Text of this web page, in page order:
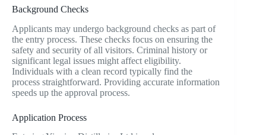
Background Checks
Applicants may undergo background checks as part of
the entry process. These checks focus on ensuring the
safety and security of all visitors. Criminal history or
significant legal issues might affect eligibility.
Individuals with a clean record typically find the
process straightforward. Providing accurate information
speeds up the approval process.
Application Process